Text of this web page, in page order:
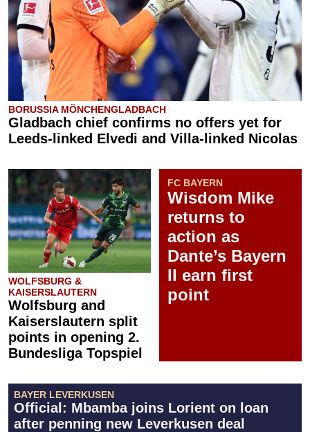
BORUSSIA MÖNCHENGLADBACH
Gladbach chief confirms no offers yet for
Leeds-linked Elvedi and Villa-linked Nicolas
WOLFSBURG &
KAISERSLAUTERN
Wolfsburg and
Kaiserslautern split
points in opening 2.
Bundesliga Topspiel
FC BAYERN
Wisdom Mike
returns to
action as
Dante’s Bayern
II earn first
point
BAYER LEVERKUSEN
Official: Mbamba joins Lorient on loan
after penning new Leverkusen deal